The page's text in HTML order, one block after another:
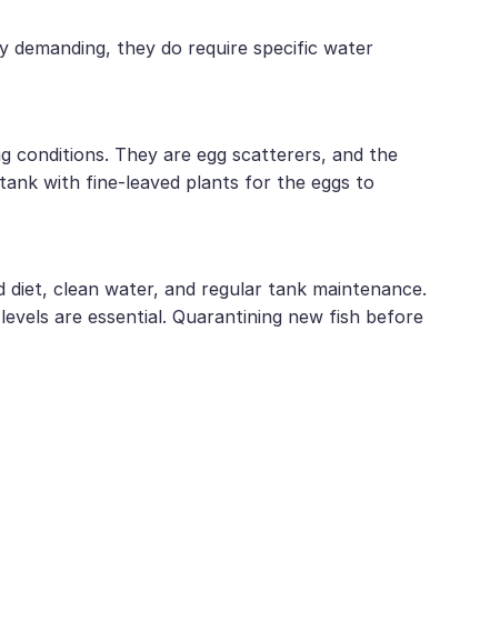
demanding, they do require specific water
conditions. They are egg scatterers, and the
with fine-leaved plants for the eggs to
clean water, and regular tank maintenance.
are essential. Quarantining new fish before